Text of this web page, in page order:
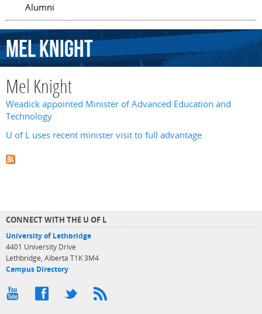
Alumni
MelKnight
Mel Knight
Weadick appointed Minister of Advanced Education and
Technology
U of L uses recent minister visit to full advantage
CONNECT WITH THE U OF L
University of Lethbridge
4401 University Drive
Lethbridge, Alberta T1K 3M4
Campus Directory